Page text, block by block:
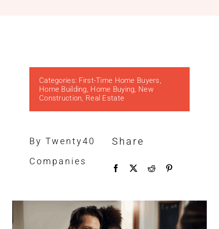
Categories: First-Time Home Buyers,
Home Building, Home Buying, New
Construction, Real Estate
By Twenty40
Companies
Share